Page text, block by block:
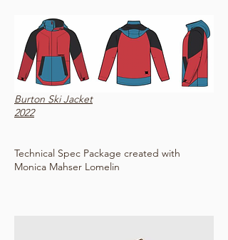
Burton Ski Jacket
2022
Technical Spec Package created with
Monica Mahser Lomelin